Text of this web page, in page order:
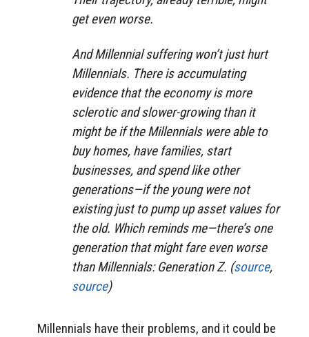
get even worse.
And Millennial suffering won’t just hurt
Millennials. There is accumulating
evidence that the economy is more
sclerotic and slower-growing than it
might be if the Millennials were able to
buy homes, have families, start
businesses, and spend like other
generations—if the young were not
existing just to pump up asset values for
the old. Which reminds me—there’s one
generation that might fare even worse
than Millennials: Generation Z. (source,
source)
Millennials have their problems, and it could be